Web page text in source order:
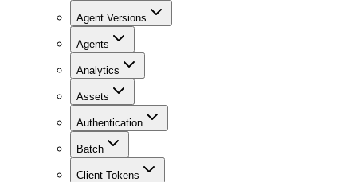
Agent Versions
Agents
Analytics
Assets
Authentication
Batch
Client Tokens